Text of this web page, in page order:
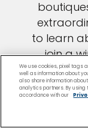
to learn
join a
eons of
black
We use cookies, pixel tags
well as information about
also share information
analytics partners. By using
accordance with our